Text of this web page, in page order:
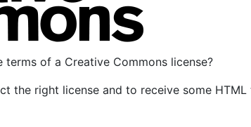
of a Creative Commons license?
the right license and to receive some